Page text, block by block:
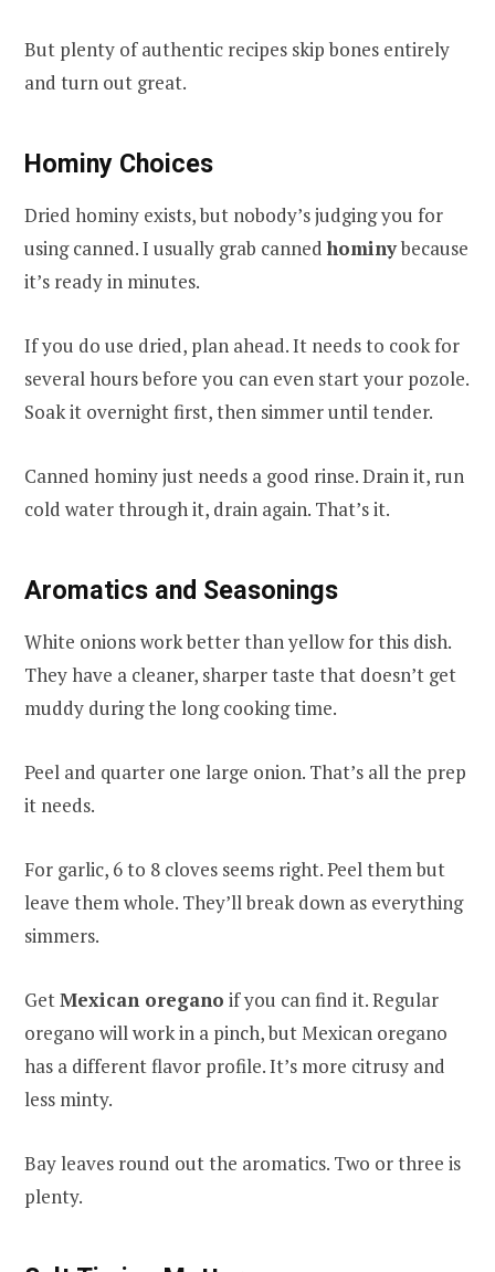
But plenty of authentic recipes skip bones entirely
and turn out great.
Hominy Choices
Dried hominy exists, but nobody’s judging you for
using canned. I usually grab cannedhominybecause
it’s ready in minutes.
If you do use dried, plan ahead. It needs to cook for
several hours before you can even start your pozole.
Soak it overnight first, then simmer until tender.
Canned hominy just needs a good rinse. Drain it, run
cold water through it, drain again. That’s it.
Aromatics and Seasonings
White onions work better than yellow for this dish.
They have a cleaner, sharper taste that doesn’t get
muddy during the long cooking time.
Peel and quarter one large onion. That’s all the prep
it needs.
For garlic, 6 to 8 cloves seems right. Peel them but
leave them whole. They’ll break down as everything
simmers.
GetMexican oregano if you can find it. Regular
oregano will work in a pinch, but Mexican oregano
has a different flavor profile. It’s more citrusy and
less minty.
Bay leaves round out the aromatics. Two or three is
plenty.